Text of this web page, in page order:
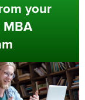
your
MBA